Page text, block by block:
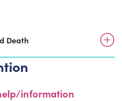
Death
information